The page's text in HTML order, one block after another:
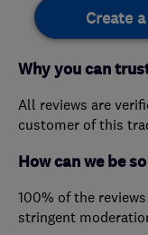
Create
Why you can
All reviews are
customer of this
How can we be
100% of the
stringent